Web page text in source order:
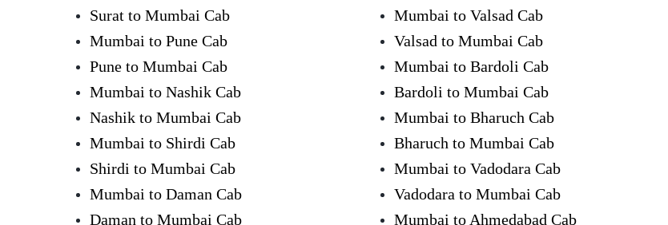
Surat to Mumbai Cab
Mumbai to Pune Cab
Pune to Mumbai Cab
Mumbai to Nashik Cab
Nashik to Mumbai Cab
Mumbai to Shirdi Cab
Shirdi to Mumbai Cab
Mumbai to Daman Cab
Daman to Mumbai Cab
Mumbai to Valsad Cab
Valsad to Mumbai Cab
Mumbai to Bardoli Cab
Bardoli to Mumbai Cab
Mumbai to Bharuch Cab
Bharuch to Mumbai Cab
Mumbai to Vadodara Cab
Vadodara to Mumbai Cab
Mumbai to Ahmedabad Cab